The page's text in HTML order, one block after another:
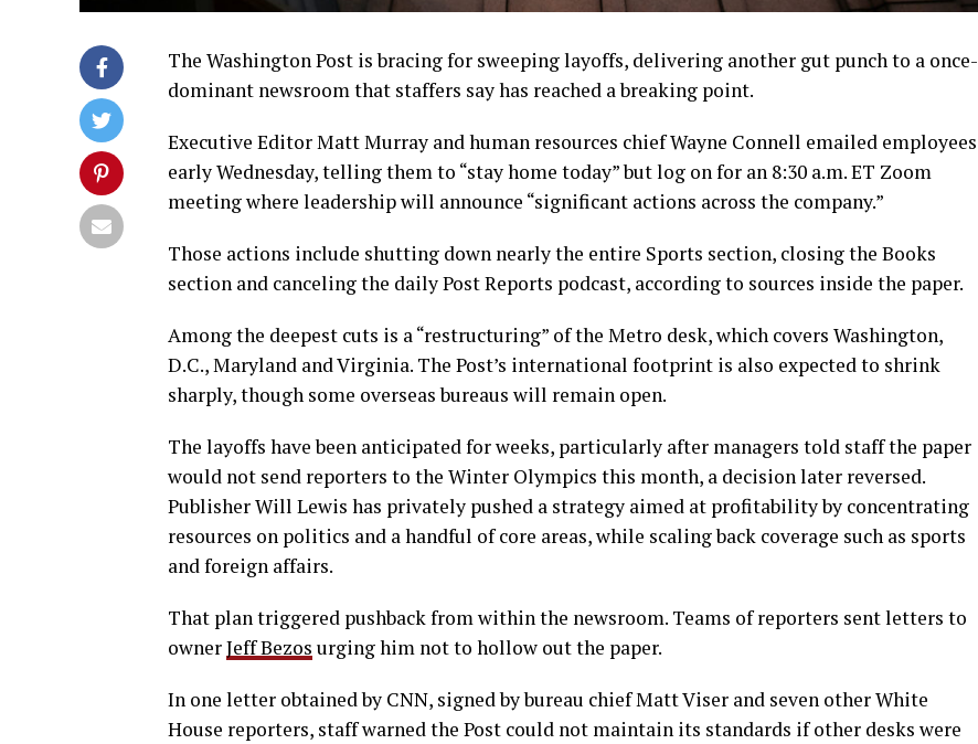
The Washington Post is bracing for sweeping layoffs, delivering another gut punch to a once-
dominant newsroom that staffers say has reached a breaking point.
Executive Editor Matt Murray and human resources chief Wayne Connell emailed employees
early Wednesday, telling them to “stay home today” but log on for an 8:30 a.m. ET Zoom
meeting where leadership will announce “significant actions across the company.”
Those actions include shutting down nearly the entire Sports section, closing the Books
section and canceling the daily Post Reports podcast, according to sources inside the paper.
Among the deepest cuts is a “restructuring” of the Metro desk, which covers Washington,
D.C., Maryland and Virginia. The Post’s international footprint is also expected to shrink
sharply, though some overseas bureaus will remain open.
The layoffs have been anticipated for weeks, particularly after managers told staff the paper
would not send reporters to the Winter Olympics this month, a decision later reversed.
Publisher Will Lewis has privately pushed a strategy aimed at profitability by concentrating
resources on politics and a handful of core areas, while scaling back coverage such as sports
and foreign affairs.
That plan triggered pushback from within the newsroom. Teams of reporters sent letters to
ownerJeff Bezos urging him not to hollow out the paper.
In one letter obtained by CNN, signed by bureau chief Matt Viser and seven other White
House reporters, staff warned the Post could not maintain its standards if other desks were